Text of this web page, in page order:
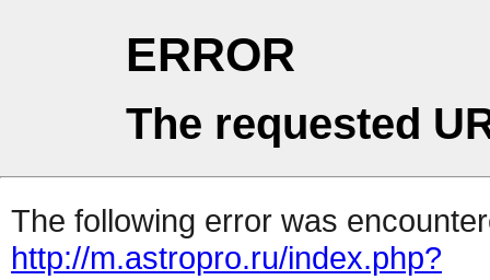
ERROR
The requested
The following error was
http://m.astropro.ru/index.php?